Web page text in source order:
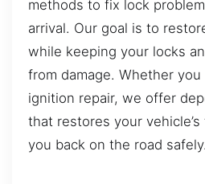
methods to fix lock
arrival. Our goal is to
while keeping your locks
from damage. Whether
ignition repair, we offer
that restores your
you back on the road safely.